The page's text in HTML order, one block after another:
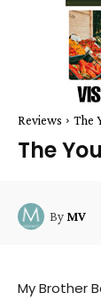
Reviews The
The
By MV
My Brother